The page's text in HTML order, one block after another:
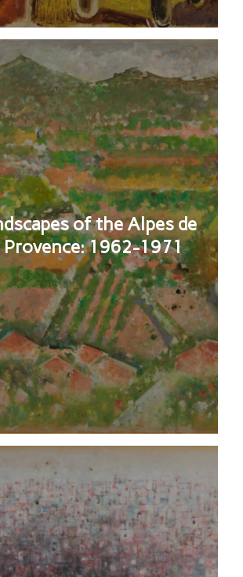
of the Alpes de
Provence: 1962-1971